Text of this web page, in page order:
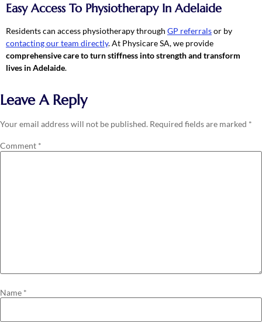
Easy Access To Physiotherapy In Adelaide
Residents can access physiotherapy through GP referralsor by
contacting our team directly. At Physicare SA, we provide
comprehensive care to turn stiffness into strength and transform
lives in Adelaide.
Leave A Reply
Your email address will not be published. Required fields are marked *
Comment *
Name *